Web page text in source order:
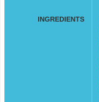
INGREDIENTS